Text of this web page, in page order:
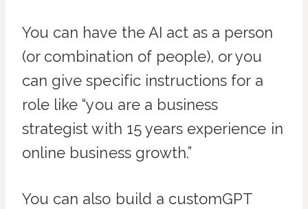
You can have the AI act as a person
(or combination of people), or you
can give specific instructions for a
role like “you are a business
strategist with 15 years experience in
online business growth.”
You can also build a customGPT